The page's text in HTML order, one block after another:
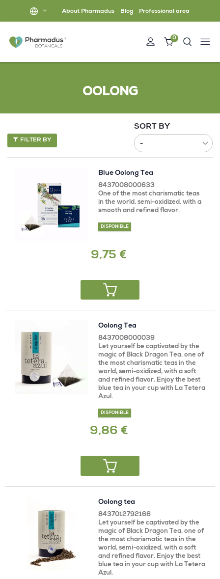
About Pharmadus Blog Professional area
0
OOLONG
SORT BY
FILTER BY
Blue Oolong Tea
8437008000633
One of the most charismatic teas
in the world, semi-oxidized, with a
smooth and refined flavor.
DISPONIBLE
9,75 €
Oolong Tea
8437008000039
Let yourself be captivated by the
magic of Black Dragon Tea, one of
the most charismatic teas in the
world, semi-oxidized, with a soft
and refined flavor. Enjoy the best
blue tea in your cup with La Tetera
Azul.
DISPONIBLE
9,86 €
Oolong tea
8437012792166
Let yourself be captivated by the
magic of Black Dragon Tea, one of
the most charismatic teas in the
world, semi-oxidized, with a soft
and refined flavor. Enjoy the best
blue tea in your cup with La Tetera
Azul.